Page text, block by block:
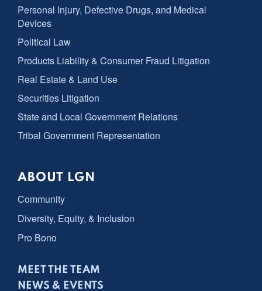
Personal Injury, Defective Drugs, and Medical
Devices
Political Law
Products Liability & Consumer Fraud Litigation
Real Estate & Land Use
Securities Litigation
State and Local Government Relations
Tribal Government Representation
ABOUT LGN
Community
Diversity, Equity, & Inclusion
Pro Bono
MEET THE TEAM
NEWS & EVENTS